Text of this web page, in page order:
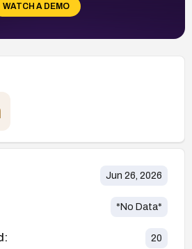
WATCH A DEMO
Jun 26, 2026
*No Data*
20